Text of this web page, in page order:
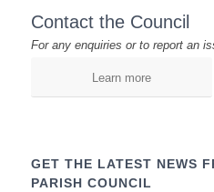
Contact the Council
For any enquiries or to report an
Learn more
GET THE LATEST NEWS
PARISH COUNCIL